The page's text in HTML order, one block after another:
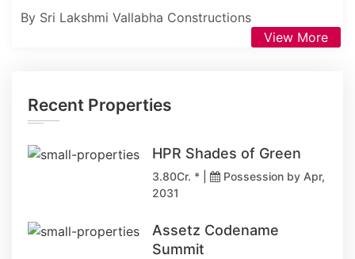
By Sri Lakshmi Vallabha Constructions
View More
Recent Properties
HPR Shades of Green
3.80Cr. * |
Possession by Apr,
2031
Assetz Codename
Summit